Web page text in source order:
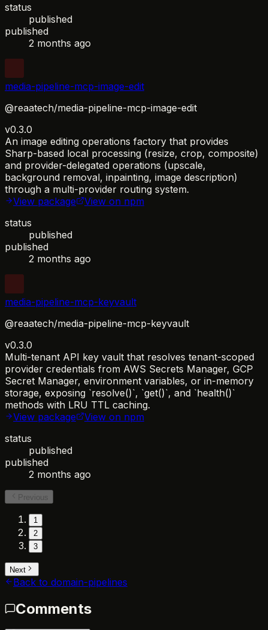
status
published
published
2 months ago
media-pipeline-mcp-image-edit
@reaatech/media-pipeline-mcp-image-edit
v0.3.0
An image editing operations factory that provides
Sharp-based local processing (resize, crop, composite)
and provider-delegated operations (upscale,
background removal, inpainting, image description)
through a multi-provider routing system.
View package
View on npm
status
published
published
2 months ago
media-pipeline-mcp-keyvault
@reaatech/media-pipeline-mcp-keyvault
v0.3.0
Multi-tenant API key vault that resolves tenant-scoped
provider credentials from AWS Secrets Manager, GCP
Secret Manager, environment variables, or in-memory
storage, exposing `resolve()`, `get()`, and `health()`
methods with LRU TTL caching.
View package
View on npm
status
published
published
2 months ago
Previous
1
2
3
Next
Back to domain-pipelines
Comments